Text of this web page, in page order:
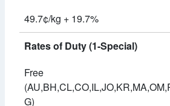
49.7¢/kg + 19.7%
Rates of Duty (1-Special)
Free
G)